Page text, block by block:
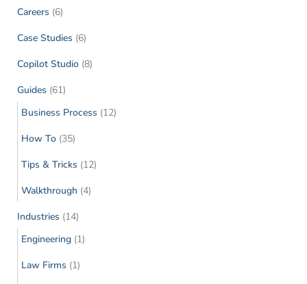
Careers (6)
Case Studies (6)
Copilot Studio (8)
Guides (61)
Business Process (12)
How To (35)
Tips & Tricks (12)
Walkthrough (4)
Industries (14)
Engineering (1)
Law Firms (1)